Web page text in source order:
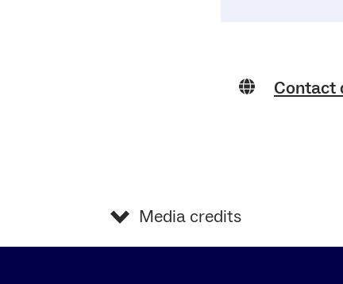
Contact
Media credits